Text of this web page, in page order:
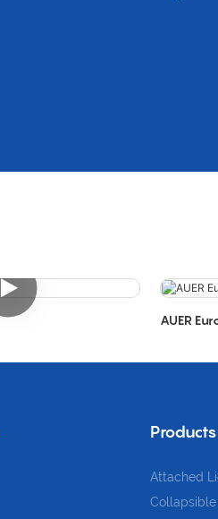
AUER
Products
Attached